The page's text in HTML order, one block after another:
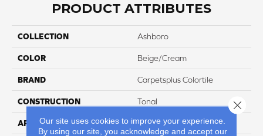
PRODUCT ATTRIBUTES
COLLECTION Ashboro
COLOR Beige/Cream
BRAND Carpetsplus Colortile
CONSTRUCTION Tonal
APPLICATION Residential
Our site uses cookies to improve your experience.
By using our site, you acknowledge and accept our
Close